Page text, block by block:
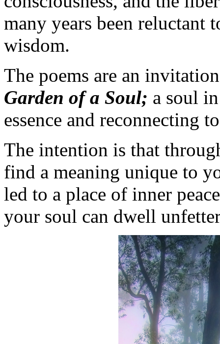
many years been reluctant
wisdom.
The poems are an
Garden of a Soul; a soul
essence and reconnecting
The intention is that
find a meaning unique to
led to a place of inner
your soul can dwell